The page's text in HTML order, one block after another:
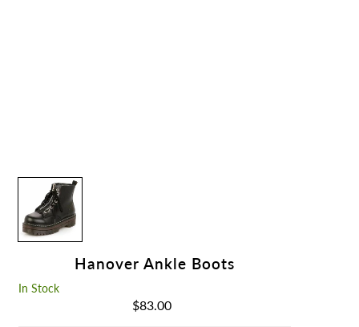
Hanover Ankle Boots
In Stock
Regular
$83.00